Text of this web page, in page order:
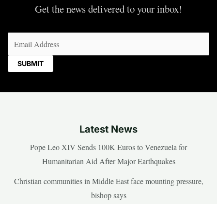
Get the news delivered to your inbox!
Latest News
Pope Leo XIV Sends 100K Euros to Venezuela for
Humanitarian Aid After Major Earthquakes
Christian communities in Middle East face mounting pressure,
bishop says